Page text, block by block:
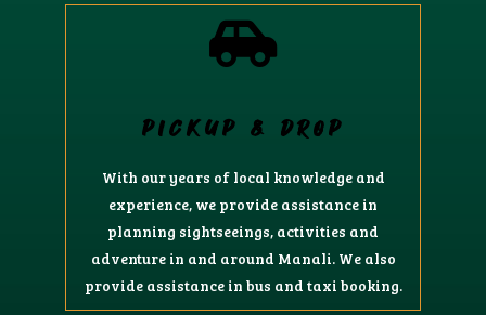
PICKUP & DROP
With our years of local knowledge and
experience, we provide assistance in
planning sightseeings, activities and
adventure in and around Manali. We also
provide assistance in bus and taxi booking.